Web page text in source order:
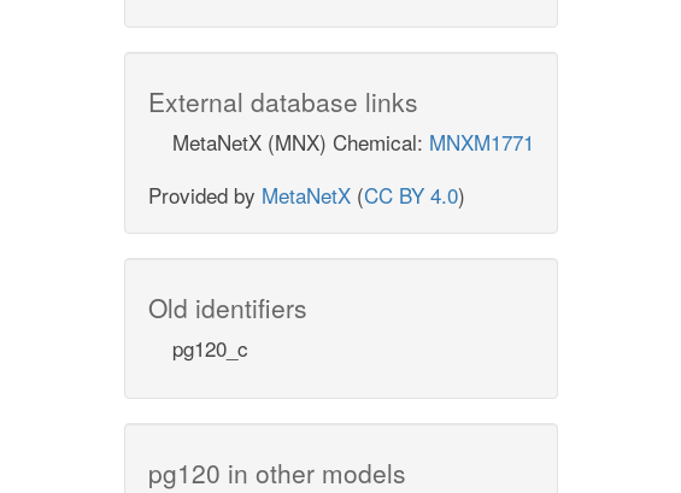
External database links
MetaNetX (MNX) Chemical: MNXM1771
Provided by MetaNetX (CC BY 4.0)
Old identifiers
pg120_c
pg120 in other models